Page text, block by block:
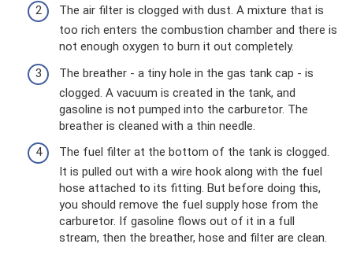
The air filter is clogged with dust. A mixture that is
too rich enters the combustion chamber and there is
not enough oxygen to burn it out completely.
The breather - a tiny hole in the gas tank cap - is
clogged. A vacuum is created in the tank, and
gasoline is not pumped into the carburetor. The
breather is cleaned with a thin needle.
The fuel filter at the bottom of the tank is clogged.
It is pulled out with a wire hook along with the fuel
hose attached to its fitting. But before doing this,
you should remove the fuel supply hose from the
carburetor. If gasoline flows out of it in a full
stream, then the breather, hose and filter are clean.